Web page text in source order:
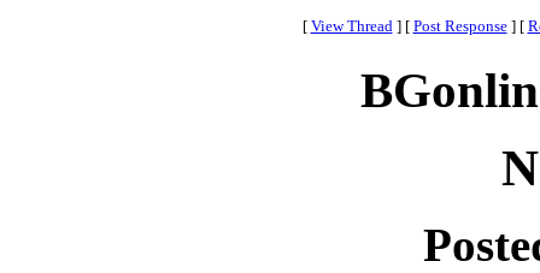
[ View Thread ] [ Post Response ] [